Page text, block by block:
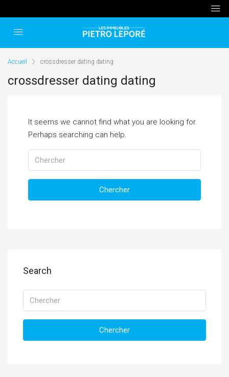
Accueil crossdresser dating dating
crossdresser dating dating
It seems we cannot find what you are looking for.
Perhaps searching can help.
Chercher
Search
Chercher